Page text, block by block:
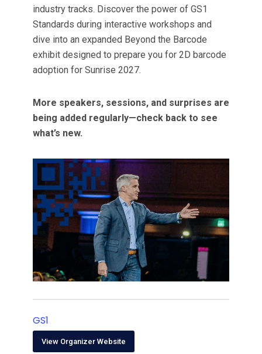
industry tracks. Discover the power of GS1
Standards during interactive workshops and
dive into an expanded Beyond the Barcode
exhibit designed to prepare you for 2D barcode
adoption for Sunrise 2027.
More speakers, sessions, and surprises are
being added regularly—check back to see
what’s new.
GS1
View Organizer Website